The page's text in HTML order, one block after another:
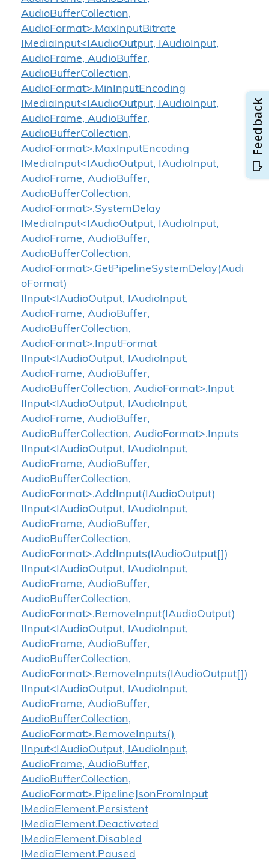
AudioBufferCollection,
AudioFormat>.MaxInputBitrate
IMediaInput<IAudioOutput, IAudioInput,
AudioFrame, AudioBuffer,
AudioBufferCollection,
AudioFormat>.MinInputEncoding
IMediaInput<IAudioOutput, IAudioInput,
AudioFrame, AudioBuffer,
AudioBufferCollection,
AudioFormat>.MaxInputEncoding
IMediaInput<IAudioOutput, IAudioInput,
AudioFrame, AudioBuffer,
AudioBufferCollection,
AudioFormat>.SystemDelay
IMediaInput<IAudioOutput, IAudioInput,
AudioFrame, AudioBuffer,
AudioBufferCollection,
AudioFormat>.GetPipelineSystemDelay(Audi
oFormat)
IInput<IAudioOutput, IAudioInput,
AudioFrame, AudioBuffer,
AudioBufferCollection,
AudioFormat>.InputFormat
IInput<IAudioOutput, IAudioInput,
AudioFrame, AudioBuffer,
AudioBufferCollection, AudioFormat>.Input
IInput<IAudioOutput, IAudioInput,
AudioFrame, AudioBuffer,
AudioBufferCollection, AudioFormat>.Inputs
IInput<IAudioOutput, IAudioInput,
AudioFrame, AudioBuffer,
AudioBufferCollection,
AudioFormat>.AddInput(IAudioOutput)
IInput<IAudioOutput, IAudioInput,
AudioFrame, AudioBuffer,
AudioBufferCollection,
AudioFormat>.AddInputs(IAudioOutput[])
IInput<IAudioOutput, IAudioInput,
AudioFrame, AudioBuffer,
AudioBufferCollection,
AudioFormat>.RemoveInput(IAudioOutput)
IInput<IAudioOutput, IAudioInput,
AudioFrame, AudioBuffer,
AudioBufferCollection,
AudioFormat>.RemoveInputs(IAudioOutput[])
IInput<IAudioOutput, IAudioInput,
AudioFrame, AudioBuffer,
AudioBufferCollection,
AudioFormat>.RemoveInputs()
IInput<IAudioOutput, IAudioInput,
AudioFrame, AudioBuffer,
AudioBufferCollection,
AudioFormat>.PipelineJsonFromInput
IMediaElement.Persistent
IMediaElement.Deactivated
IMediaElement.Disabled
IMediaElement.Paused